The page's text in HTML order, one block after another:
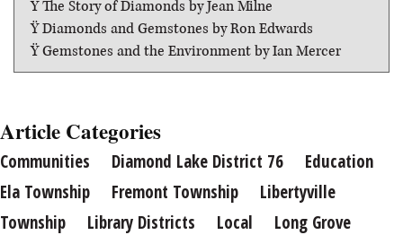
Ÿ The Story of Diamonds by Jean Milne
Ÿ Diamonds and Gemstones by Ron Edwards
Ÿ Gemstones and the Environment by Ian Mercer
Article Categories
Communities Diamond Lake District 76
Education
Ela Township
Fremont Township
Libertyville
Township
Library Districts Local
Long Grove